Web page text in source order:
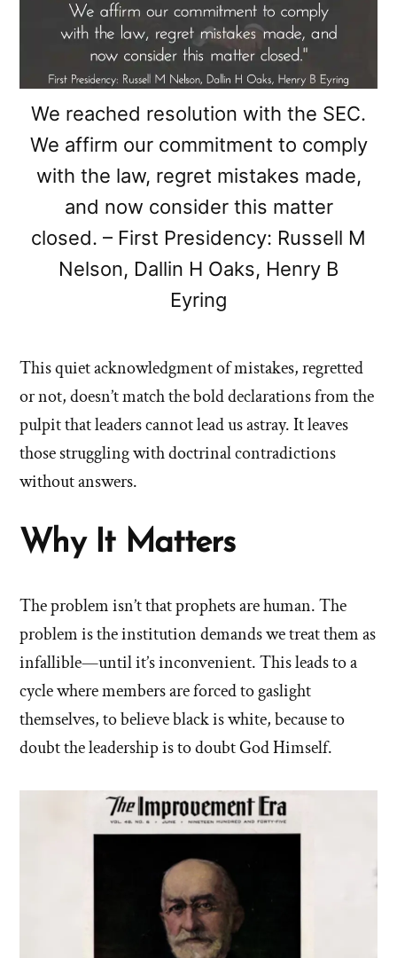
We reached resolution with the SEC.
We affirm our commitment to comply
with the law, regret mistakes made,
and now consider this matter
closed. – First Presidency: Russell M
Nelson, Dallin H Oaks, Henry B
Eyring
This quiet acknowledgment of mistakes, regretted
or not, doesn’t match the bold declarations from the
pulpit that leaders cannot lead us astray. It leaves
those struggling with doctrinal contradictions
without answers.
Why It Matters
The problem isn’t that prophets are human. The
problem is the institution demands we treat them as
infallible—until it’s inconvenient. This leads to a
cycle where members are forced to gaslight
themselves, to believe black is white, because to
doubt the leadership is to doubt God Himself.